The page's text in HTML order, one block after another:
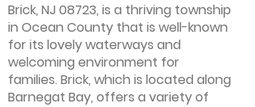
Brick, NJ 08723, is a thriving township
in Ocean County that is well-known
for its lovely waterways and
welcoming environment for
families. Brick, which is located along
Barnegat Bay, offers a variety of